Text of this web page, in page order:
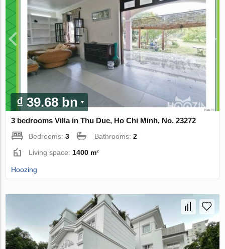
₫ 39.68 bn
3 bedrooms Villa in Thu Duc, Ho Chi Minh, No. 23272
Bedrooms:3 Bathrooms:2
Living space: 1400 m²
Hoozing